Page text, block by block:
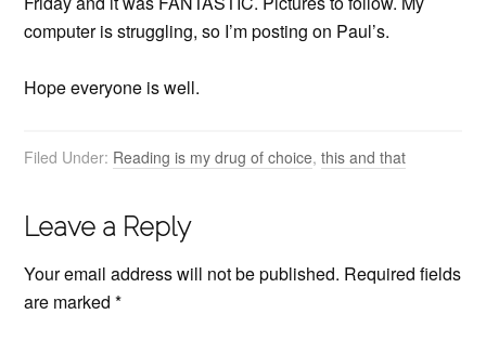
computer is struggling, so I’m posting on Paul’s.
Hope everyone is well.
Filed Under: Reading is my drug of choice,this and that
Leave a Reply
Your email address will not be published. Required fields
are marked*